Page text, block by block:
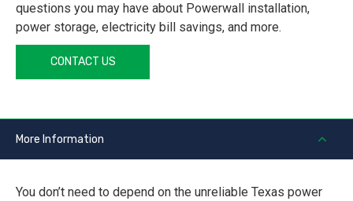
questions you may have about Powerwall installation,
power storage, electricity bill savings, and more.
CONTACT US
More Information
You don’t need to depend on the unreliable Texas power